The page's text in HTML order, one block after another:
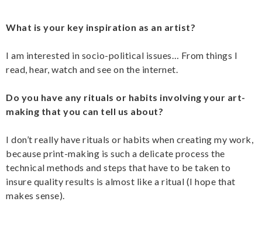
What is your key inspiration as an artist?
I am interested in socio-political issues… From things I
read, hear, watch and see on the internet.
Do you have any rituals or habits involving your art-
making that you can tell us about?
I don’t really have rituals or habits when creating my work,
because print-making is such a delicate process the
technical methods and steps that have to be taken to
insure quality results is almost like a ritual (I hope that
makes sense).